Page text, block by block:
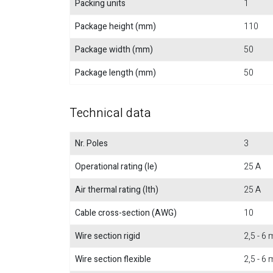
Packing units
1
Package height (mm)
110
Package width (mm)
50
Package length (mm)
50
Technical data
Nr. Poles
3
Operational rating (Ie)
25 A
Air thermal rating (Ith)
25 A
Cable cross-section (AWG)
10
Wire section rigid
2,5 - 6
Wire section flexible
2,5 - 6